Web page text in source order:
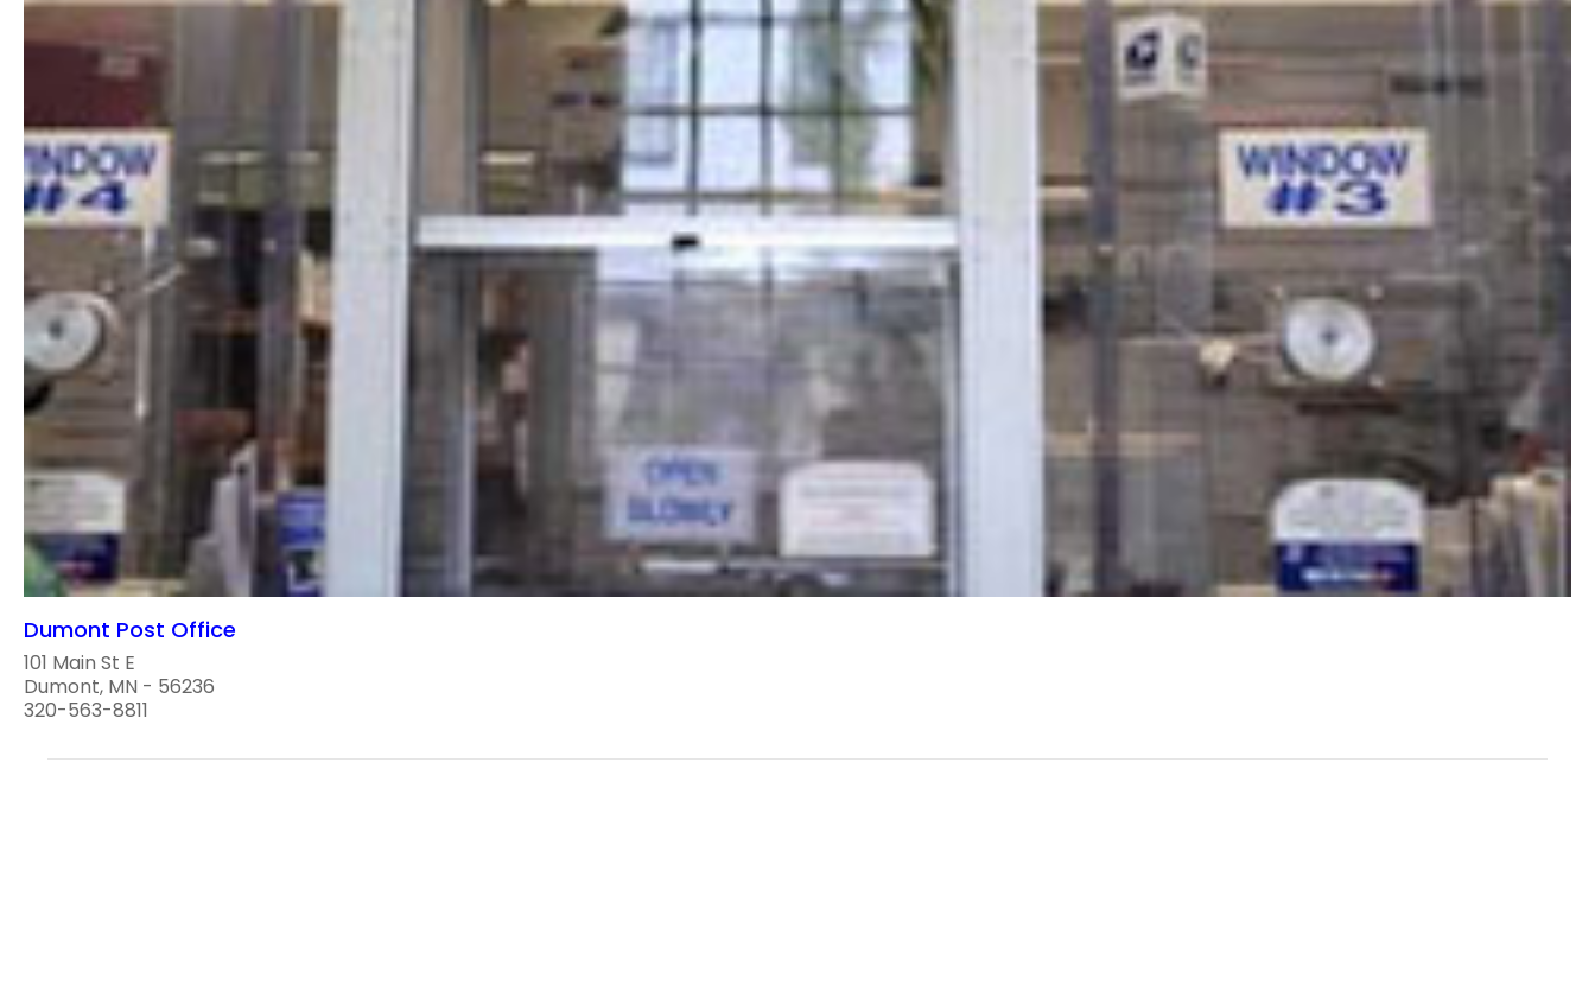
Dumont Post Office
101 Main St E
Dumont, MN - 56236
320-563-8811